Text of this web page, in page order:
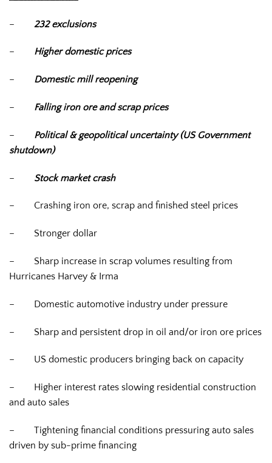
– 232 exclusions
– Higher domestic prices
– Domestic mill reopening
– Falling iron ore and scrap prices
– Political & geopolitical uncertainty (US Government
shutdown)
– Stock market crash
– Crashing iron ore, scrap and finished steel prices
– Stronger dollar
– Sharp increase in scrap volumes resulting from
Hurricanes Harvey & Irma
– Domestic automotive industry under pressure
– Sharp and persistent drop in oil and/or iron ore prices
– US domestic producers bringing back on capacity
– Higher interest rates slowing residential construction
and auto sales
– Tightening financial conditions pressuring auto sales
driven by sub-prime financing